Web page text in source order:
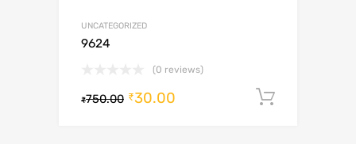
UNCATEGORIZED
9624
(0 reviews)
₹750.00 ₹30.00